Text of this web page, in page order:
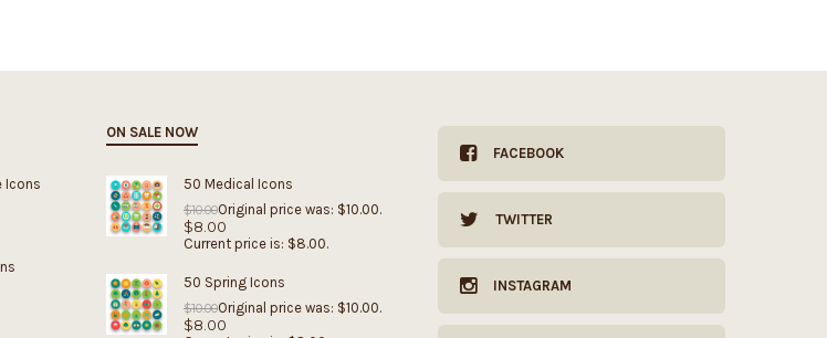
Icons
ON SALE NOW
50 Medical Icons
$10.00Original price was: $10.00.
$8.00
Current price is: $8.00.
50 Spring Icons
$10.00Original price was: $10.00.
$8.00
FACEBOOK
TWITTER
INSTAGRAM